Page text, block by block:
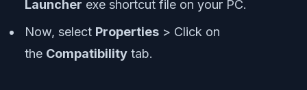
Launcher exe shortcut file on your PC.
Now, select Properties > Click on
the Compatibility tab.